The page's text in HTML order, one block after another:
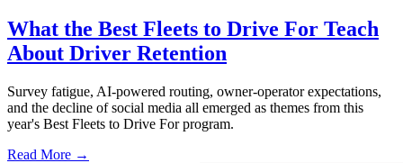
What the Best Fleets to Drive For Teach
About Driver Retention
Survey fatigue, AI-powered routing, owner-operator expectations,
and the decline of social media all emerged as themes from this
year's Best Fleets to Drive For program.
Read More →